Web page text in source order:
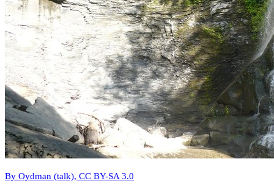
By Oydman (talk), CC BY-SA 3.0